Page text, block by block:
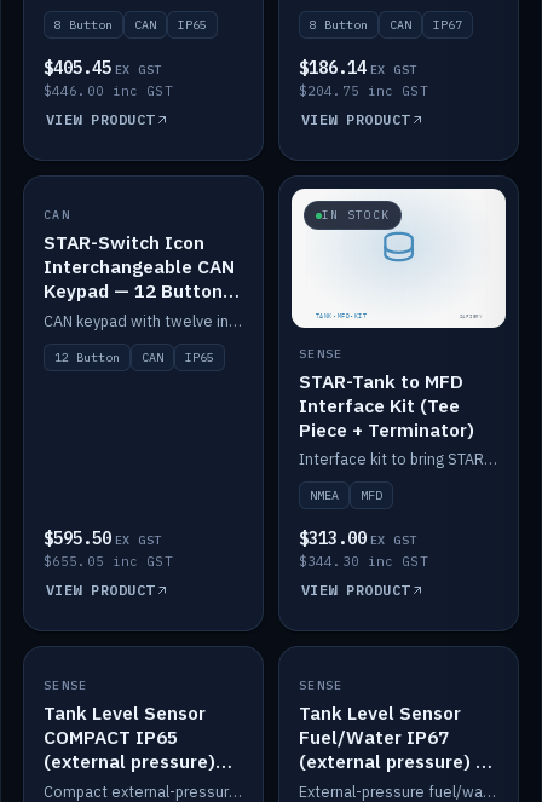
8 Button CAN IP65
$405.45 EX GST
$446.00 inc GST
VIEW PRODUCT
8 Button CAN IP67
$186.14 EX GST
$204.75 inc GST
VIEW PRODUCT
IN STOCK
CAN
STAR-Switch Icon
Interchangeable CAN
Keypad — 12 Button
IP65
CAN keypad with twelve interchangeable icon buttons, IP65.
12 Button CAN IP65
$595.50 EX GST
$655.05 inc GST
VIEW PRODUCT
IN STOCK
SENSE
STAR-Tank to MFD
Interface Kit (Tee
Piece + Terminator)
Interface kit to bring STAR-Tank radar levels onto a marine MFD, with STAR-Switch Custom, tee piece and terminator.
NMEA MFD
$313.00 EX GST
$344.30 inc GST
VIEW PRODUCT
IN STOCK
SENSE
Tank Level Sensor
COMPACT IP65
(external pressure)
2m lead
Compact external-pressure tank level sensor, IP65, 2m lead.
IN STOCK
SENSE
Tank Level Sensor
Fuel/Water IP67
(external pressure) —
2m range
External-pressure fuel/water tank level sensor, IP67, 2m range.